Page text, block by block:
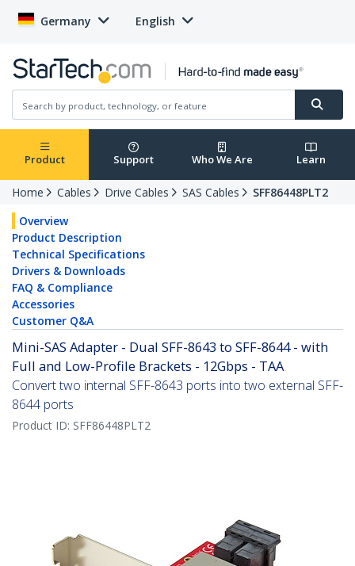
Germany English
Product Support Who We Are Learn
Home Cables Drive Cables SAS Cables
SFF86448PLT2
Overview
Product Description
Technical Specifications
Drivers & Downloads
FAQ & Compliance
Accessories
Customer Q&A
Mini-SAS Adapter - Dual SFF-8643 to SFF-8644 - with
Full and Low-Profile Brackets - 12Gbps - TAA
Convert two internal SFF-8643 ports into two external SFF-
8644 ports
Product ID: SFF86448PLT2